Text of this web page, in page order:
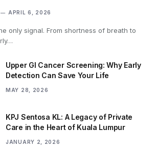
APRIL 6, 2026
only signal. From shortness of breath to
Upper GI Cancer Screening: Why Early
Detection Can Save Your Life
MAY 28, 2026
KPJ Sentosa KL: A Legacy of Private
Care in the Heart of Kuala Lumpur
JANUARY 2, 2026